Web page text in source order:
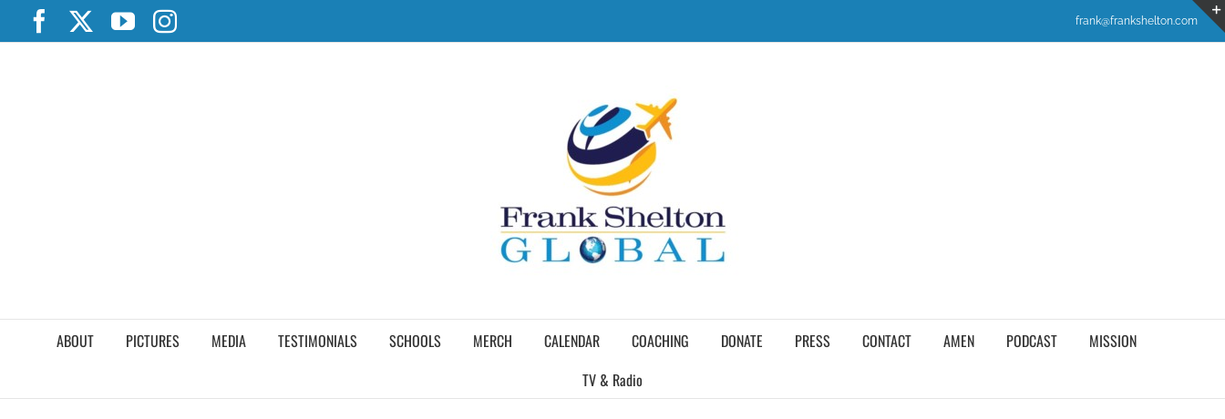
content
FacebookYouTubeInstagram frank@frankshelton.com
ABOUT PICTURES MEDIA TESTIMONIALS SCHOOLS MERCH CALENDAR COACHING DONATE PRESS CONTACT AMEN PODCAST
MISSION
TV & Radio